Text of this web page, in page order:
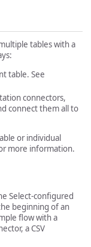
tables with a
table. See
connectors,
connect them all to
or individual
more information.
Select-configured
beginning of an
flow with a
a CSV